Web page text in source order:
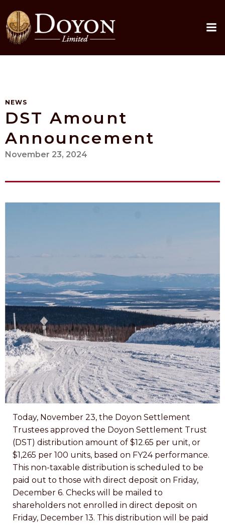
content
NEWS
DST Amount
Announcement
November 23, 2024
Today, November 23, the Doyon Settlement
Trustees approved the Doyon Settlement Trust
(DST) distribution amount of $12.65 per unit, or
$1,265 per 100 units, based on FY24 performance.
This non-taxable distribution is scheduled to be
paid out to those with direct deposit on Friday,
December 6. Checks will be mailed to
shareholders not enrolled in direct deposit on
Friday, December 13. This distribution will be paid